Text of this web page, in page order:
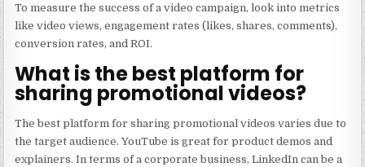
To measure the success of a video campaign, look into metrics
like video views, engagement rates (likes, shares, comments),
conversion rates, and ROI.
What is the best platform for
sharing promotional videos?
The best platform for sharing promotional videos varies due to
the target audience. YouTube is great for product demos and
explainers. In terms of a corporate business, LinkedIn can be a